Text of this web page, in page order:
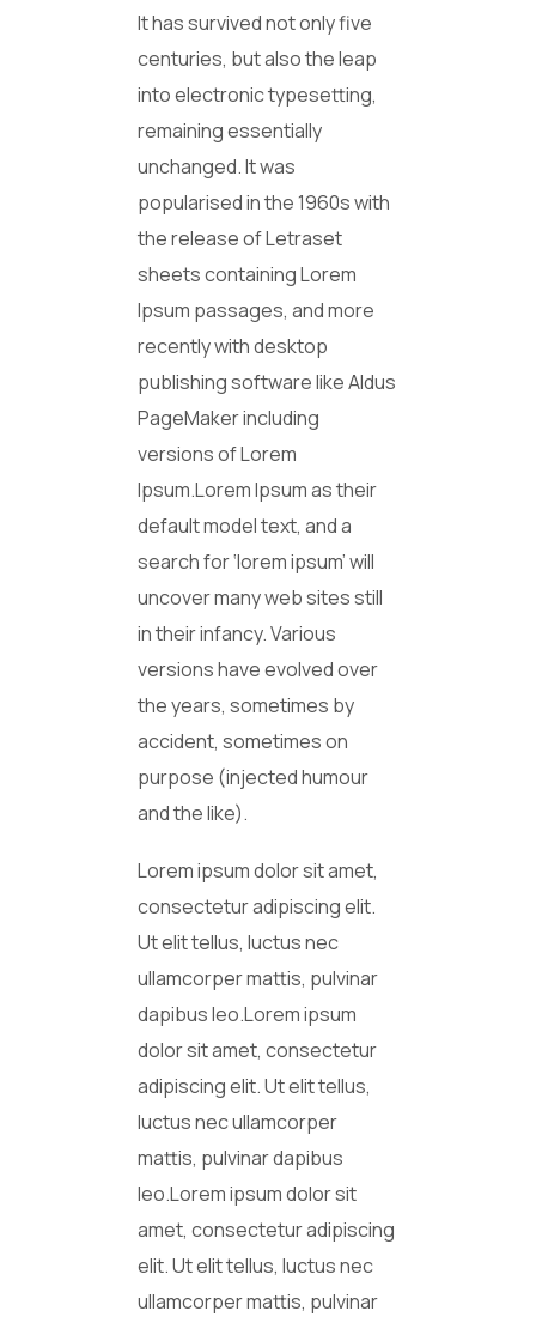
It has survived not only five
centuries, but also the leap
into electronic typesetting,
remaining essentially
unchanged. It was
popularised in the 1960s with
the release of Letraset
sheets containing Lorem
Ipsum passages, and more
recently with desktop
publishing software like Aldus
PageMaker including
versions of Lorem
Ipsum.Lorem Ipsum as their
default model text, and a
search for ‘lorem ipsum’ will
uncover many web sites still
in their infancy. Various
versions have evolved over
the years, sometimes by
accident, sometimes on
purpose (injected humour
and the like).
Lorem ipsum dolor sit amet,
consectetur adipiscing elit.
Ut elit tellus, luctus nec
ullamcorper mattis, pulvinar
dapibus leo.Lorem ipsum
dolor sit amet, consectetur
adipiscing elit. Ut elit tellus,
luctus nec ullamcorper
mattis, pulvinar dapibus
leo.Lorem ipsum dolor sit
amet, consectetur adipiscing
elit. Ut elit tellus, luctus nec
ullamcorper mattis, pulvinar